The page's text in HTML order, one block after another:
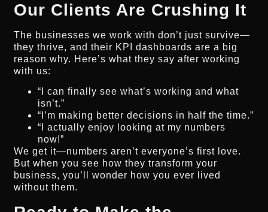
Our Clients Are Crushing It
The businesses we work with don’t just survive—
they thrive, and their KPI dashboards are a big
reason why. Here’s what they say after working
with us:
“I can finally see what’s working and what
isn’t.”
“I’m making better decisions in half the time.”
“I actually enjoy looking at my numbers
now!”
We get it—numbers aren’t everyone’s first love.
But when you see how they transform your
business, you’ll wonder how you ever lived
without them.